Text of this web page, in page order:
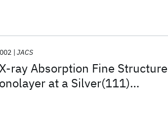
ray Absorption Fine Structure
at a Silver(111)
JACS